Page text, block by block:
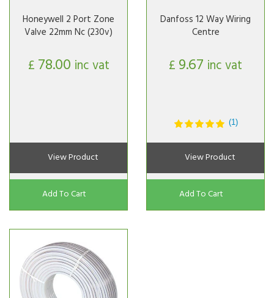
Honeywell 2 Port Zone
Valve 22mm Nc (230v)
£ 78.00 inc vat
View Product
Add To Cart
Danfoss 12 Way Wiring
Centre
£ 9.67 inc vat
(1)
View Product
Add To Cart